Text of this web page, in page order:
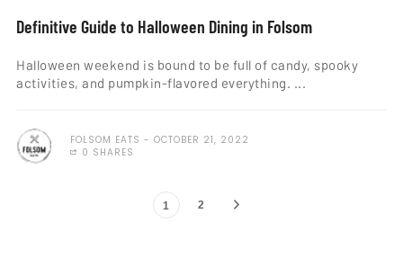
Definitive Guide to Halloween Dining in Folsom
Halloween weekend is bound to be full of candy, spooky
activities, and pumpkin-flavored everything. ...
FOLSOM EATS
OCTOBER 21, 2022
0 SHARES
1 2